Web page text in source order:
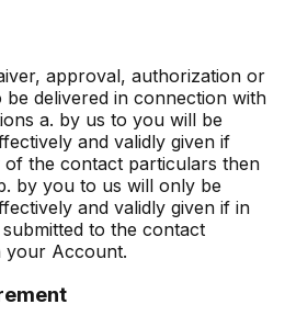
approval, authorization or
delivered in connection with
a. by us to you will be
and validly given if
the contact particulars then
by you to us will only be
and validly given if in
to the contact
your Account.